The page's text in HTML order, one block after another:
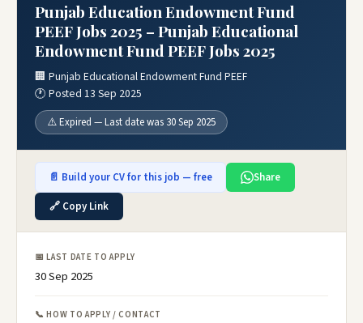
Punjab Education Endowment Fund
PEEF Jobs 2025 – Punjab Educational
Endowment Fund PEEF Jobs 2025
🏢 Punjab Educational Endowment Fund PEEF
🕐 Posted 13 Sep 2025
⚠️ Expired — Last date was 30 Sep 2025
📄 Build your CV for this job — free
Share
🔗 Copy Link
📅 LAST DATE TO APPLY
30 Sep 2025
📞 HOW TO APPLY / CONTACT